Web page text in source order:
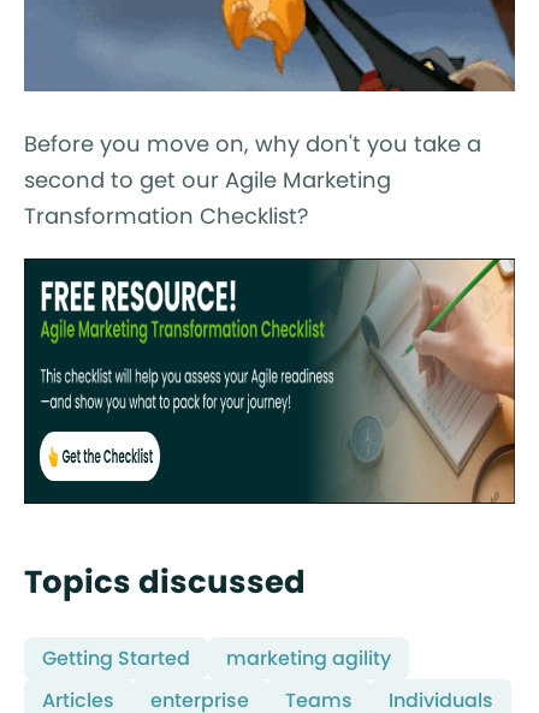
Before you move on, why don't you take a
second to get our Agile Marketing
Transformation Checklist?
Topics discussed
Getting Started
marketing agility
Articles
enterprise Teams
Individuals